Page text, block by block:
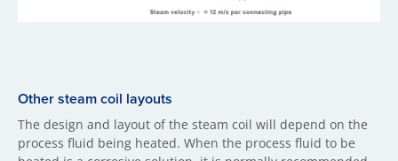
Other steam coil layouts
The design and layout of the steam coil will depend on the
process fluid being heated. When the process fluid to be